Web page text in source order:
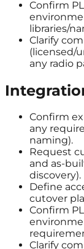
Confirm
libraries/
Clarify
(licensed/
any radio
Confirm
any
naming).
Request
and as-
discovery).
Define
cutover
Confirm
Clarify